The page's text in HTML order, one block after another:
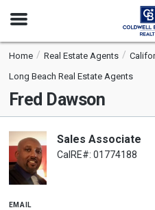
Open
Home Real Estate Agents
Long Beach Real Estate Agents
Fred Dawson
Sales Associate
CalRE#: 01774188
email